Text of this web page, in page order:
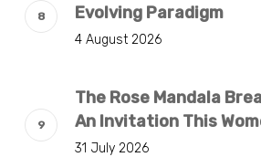
Evolving Paradigm
4 August 2026
The Rose Mandala
An Invitation This
31 July 2026